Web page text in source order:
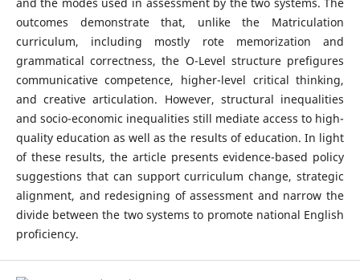
outcomes demonstrate that, unlike the Matriculation
curriculum, including mostly rote memorization and
grammatical correctness, the O-Level structure prefigures
communicative competence, higher-level critical thinking,
and creative articulation. However, structural inequalities
and socio-economic inequalities still mediate access to high-
quality education as well as the results of education. In light
of these results, the article presents evidence-based policy
suggestions that can support curriculum change, strategic
alignment, and redesigning of assessment and narrow the
divide between the two systems to promote national English
proficiency.